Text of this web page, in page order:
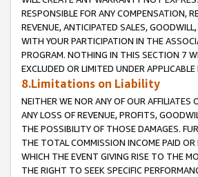
RESPONSIBLE FOR ANY COMPENSATION,
REVENUE, ANTICIPATED SALES,
WITH YOUR PARTICIPATION IN THE
PROGRAM. NOTHING IN THIS SECTION 7
EXCLUDED OR LIMITED UNDER APPLICABLE
8.Limitations on Liability
NEITHER WE NOR ANY OF OUR AFFILIATES
ANY LOSS OF REVENUE, PROFITS,
THE POSSIBILITY OF THOSE DAMAGES.
THE TOTAL COMMISSION INCOME PAID
WHICH THE EVENT GIVING RISE TO THE
THE RIGHT TO SEEK SPECIFIC